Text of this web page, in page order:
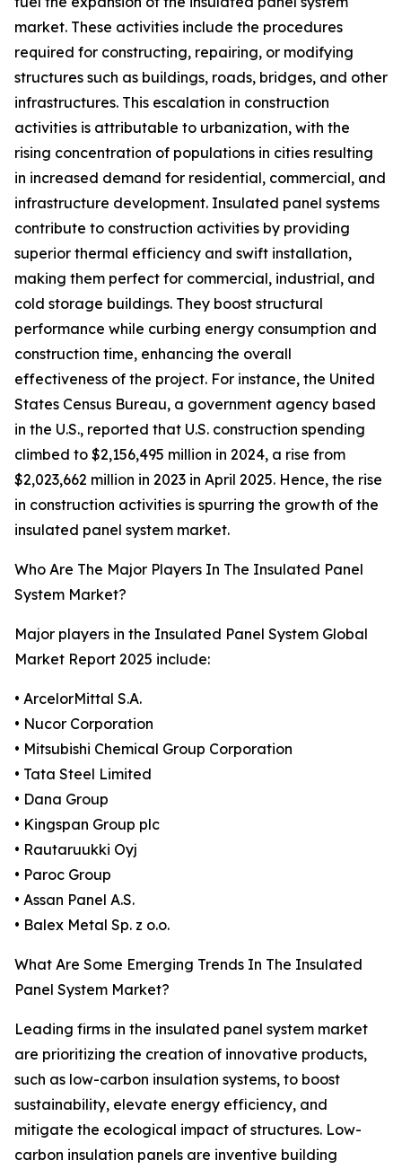
market. These activities include the procedures
required for constructing, repairing, or modifying
structures such as buildings, roads, bridges, and other
infrastructures. This escalation in construction
activities is attributable to urbanization, with the
rising concentration of populations in cities resulting
in increased demand for residential, commercial, and
infrastructure development. Insulated panel systems
contribute to construction activities by providing
superior thermal efficiency and swift installation,
making them perfect for commercial, industrial, and
cold storage buildings. They boost structural
performance while curbing energy consumption and
construction time, enhancing the overall
effectiveness of the project. For instance, the United
States Census Bureau, a government agency based
in the U.S., reported that U.S. construction spending
climbed to $2,156,495 million in 2024, a rise from
$2,023,662 million in 2023 in April 2025. Hence, the rise
in construction activities is spurring the growth of the
insulated panel system market.
Who Are The Major Players In The Insulated Panel
System Market?
Major players in the Insulated Panel System Global
Market Report 2025 include:
• ArcelorMittal S.A.
• Nucor Corporation
• Mitsubishi Chemical Group Corporation
• Tata Steel Limited
• Dana Group
• Kingspan Group plc
• Rautaruukki Oyj
• Paroc Group
• Assan Panel A.S.
• Balex Metal Sp. z o.o.
What Are Some Emerging Trends In The Insulated
Panel System Market?
Leading firms in the insulated panel system market
are prioritizing the creation of innovative products,
such as low-carbon insulation systems, to boost
sustainability, elevate energy efficiency, and
mitigate the ecological impact of structures. Low-
carbon insulation panels are inventive building